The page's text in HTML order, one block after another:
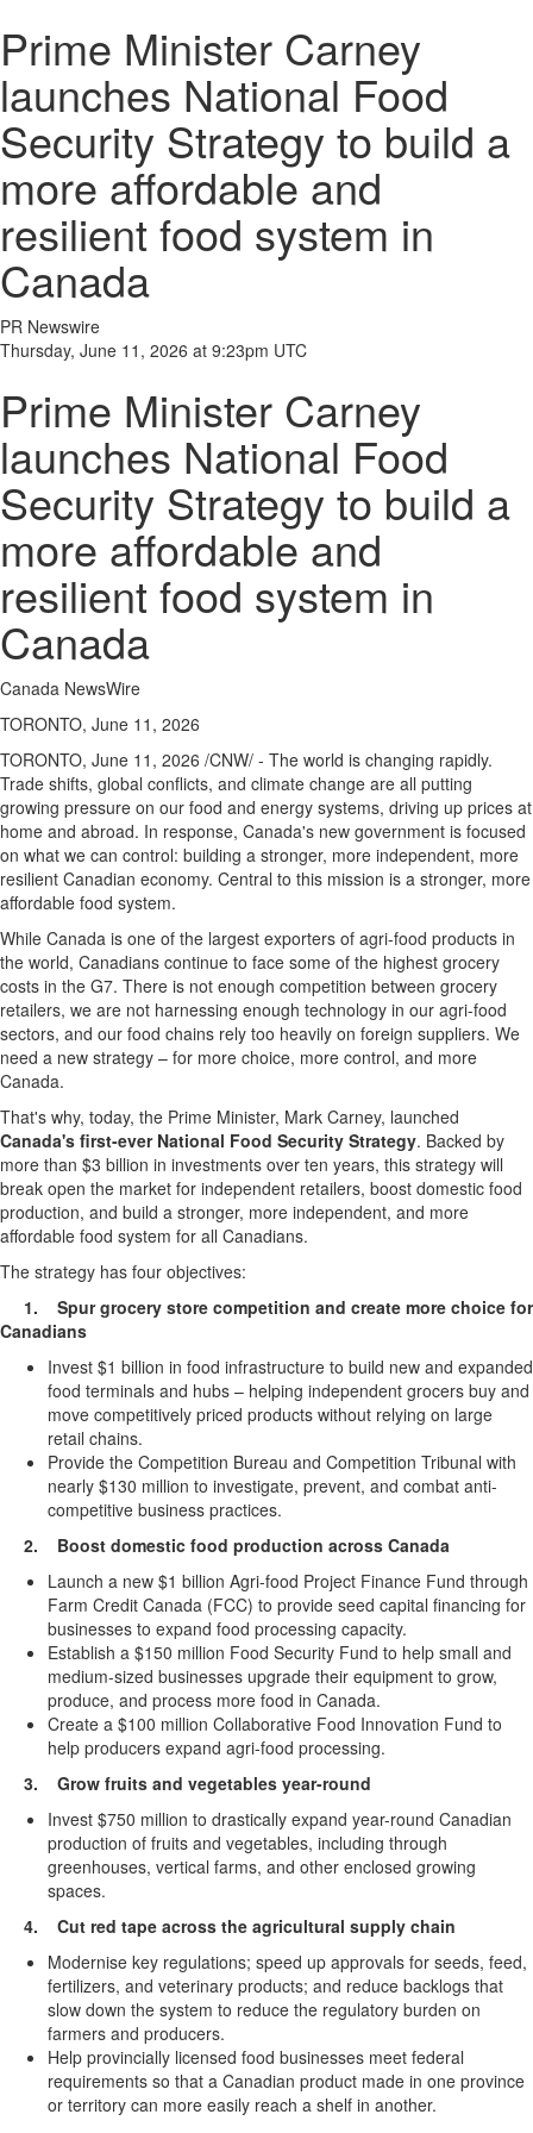
Prime Minister Carney
launches National Food
Security Strategy to build a
more affordable and
resilient food system in
Canada
PR Newswire
Thursday, June 11, 2026 at 9:23pm UTC
Prime Minister Carney
launches National Food
Security Strategy to build a
more affordable and
resilient food system in
Canada
Canada NewsWire
TORONTO, June 11, 2026
TORONTO, June 11, 2026 /CNW/ - The world is changing rapidly.
Trade shifts, global conflicts, and climate change are all putting
growing pressure on our food and energy systems, driving up prices at
home and abroad. In response, Canada's new government is focused
on what we can control: building a stronger, more independent, more
resilient Canadian economy. Central to this mission is a stronger, more
affordable food system.
While Canada is one of the largest exporters of agri-food products in
the world, Canadians continue to face some of the highest grocery
costs in the G7. There is not enough competition between grocery
retailers, we are not harnessing enough technology in our agri-food
sectors, and our food chains rely too heavily on foreign suppliers. We
need a new strategy – for more choice, more control, and more
Canada.
That's why, today, the Prime Minister, Mark Carney, launched
Canada's first-ever National Food Security Strategy. Backed by
more than $3 billion in investments over ten years, this strategy will
break open the market for independent retailers, boost domestic food
production, and build a stronger, more independent, and more
affordable food system for all Canadians.
The strategy has four objectives:
1. Spur grocery store competition and create more choice for
Canadians
Invest $1 billion in food infrastructure to build new and expanded
food terminals and hubs – helping independent grocers buy and
move competitively priced products without relying on large
retail chains.
Provide the Competition Bureau and Competition Tribunal with
nearly $130 million to investigate, prevent, and combat anti-
competitive business practices.
2. Boost domestic food production across Canada
Launch a new $1 billion Agri-food Project Finance Fund through
Farm Credit Canada (FCC) to provide seed capital financing for
businesses to expand food processing capacity.
Establish a $150 million Food Security Fund to help small and
medium-sized businesses upgrade their equipment to grow,
produce, and process more food in Canada.
Create a $100 million Collaborative Food Innovation Fund to
help producers expand agri-food processing.
3. Grow fruits and vegetables year-round
Invest $750 million to drastically expand year-round Canadian
production of fruits and vegetables, including through
greenhouses, vertical farms, and other enclosed growing
spaces.
4. Cut red tape across the agricultural supply chain
Modernise key regulations; speed up approvals for seeds, feed,
fertilizers, and veterinary products; and reduce backlogs that
slow down the system to reduce the regulatory burden on
farmers and producers.
Help provincially licensed food businesses meet federal
requirements so that a Canadian product made in one province
or territory can more easily reach a shelf in another.